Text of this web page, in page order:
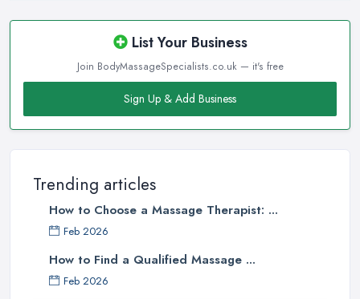
List Your Business
Join BodyMassageSpecialists.co.uk — it's free
Sign Up & Add Business
Trending articles
How to Choose a Massage Therapist: ...
Feb 2026
How to Find a Qualified Massage ...
Feb 2026